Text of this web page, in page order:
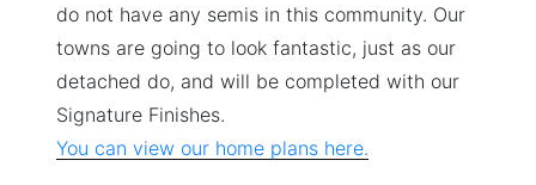
do not have any semis in this community. Our
towns are going to look fantastic, just as our
detached do, and will be completed with our
Signature Finishes.
You can view our home plans here.